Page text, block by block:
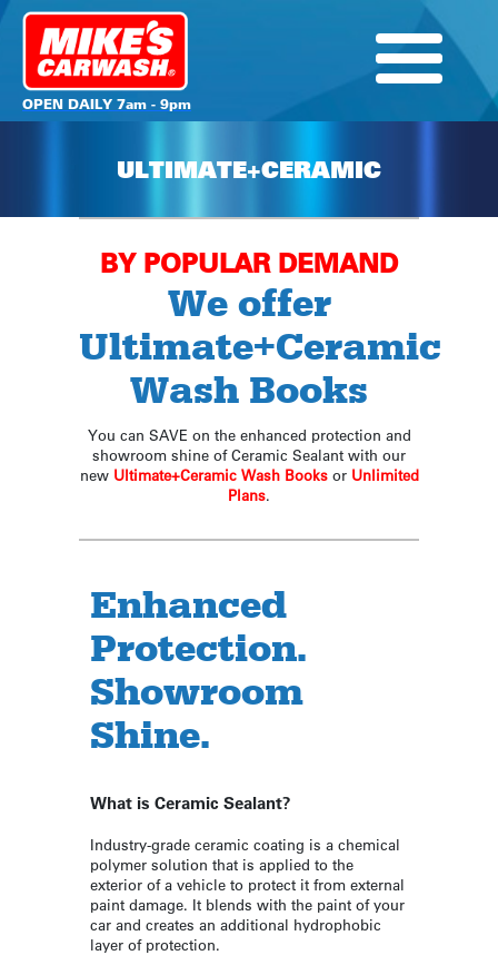
OPEN DAILY 7am - 9pm
ULTIMATE+CERAMIC
BY POPULAR DEMAND
We offer
Ultimate+Ceramic
Wash Books
You can SAVE on the enhanced protection and
showroom shine of Ceramic Sealant with our
new Ultimate+Ceramic Wash Booksor Unlimited
Plans.
Enhanced
Protection.
Showroom
Shine.
What is Ceramic Sealant?
Industry-grade ceramic coating is a chemical
polymer solution that is applied to the
exterior of a vehicle to protect it from external
paint damage. It blends with the paint of your
car and creates an additional hydrophobic
layer of protection.